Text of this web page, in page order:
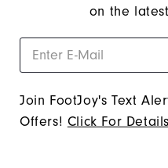
on the
Join FootJoy's Text
Offers! Click For Details